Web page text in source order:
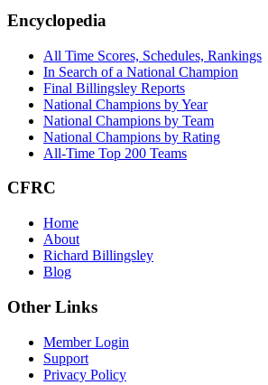
Footer
Encyclopedia
All Time Scores, Schedules, Rankings
In Search of a National Champion
Final Billingsley Reports
National Champions by Year
National Champions by Team
National Champions by Rating
All-Time Top 200 Teams
CFRC
Home
About
Richard Billingsley
Blog
Other Links
Member Login
Support
Privacy Policy